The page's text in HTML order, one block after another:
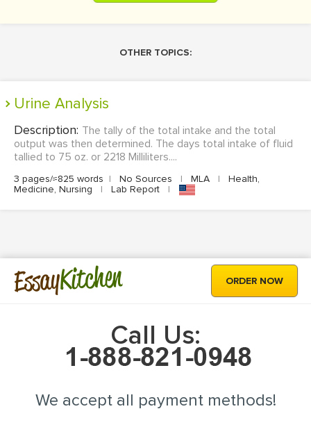
OTHER TOPICS:
Urine Analysis
Description: The tally of the total intake and the total
output was then determined. The days total intake of fluid
tallied to 75 oz. or 2218 Milliliters....
3 pages/≈825 words | No Sources | MLA |
Health,
Medicine, Nursing
| Lab Report |
EssayKitchen ORDER NOW
Call Us:
We accept all payment methods!